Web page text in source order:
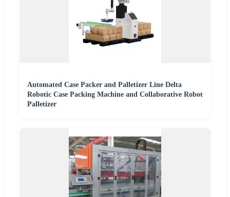
Automated Case Packer and Palletizer Line Delta
Robotic Case Packing Machine and Collaborative Robot
Palletizer